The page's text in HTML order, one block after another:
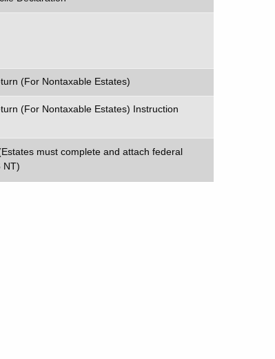
(For Nontaxable Estates)
(For Nontaxable Estates) Instruction
must complete and attach federal
NT)